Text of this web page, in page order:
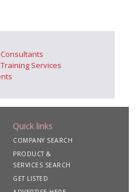
Services
Quick links
COMPANY SEARCH
PRODUCT &
SERVICES SEARCH
GET LISTED